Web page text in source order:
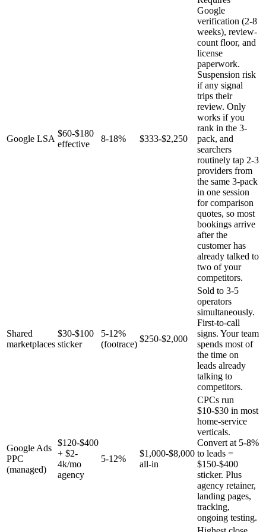
Google LSA
$60-$180
effective
8-18% $333-$2,250
Google
verification (2-8
weeks), review-
count floor, and
license
paperwork.
Suspension risk
if any signal
trips their
review. Only
works if you
rank in the 3-
pack, and
searchers
routinely tap 2-3
providers from
the same 3-pack
in one session
for comparison
quotes, so most
bookings arrive
after the
customer has
already talked to
two of your
competitors.
Shared
marketplaces
$30-$100
sticker
5-12%
(footrace)
$250-$2,000
Sold to 3-5
operators
simultaneously.
First-to-call
signs. Your team
spends most of
the time on
leads already
talking to
competitors.
Google Ads
PPC
(managed)
$120-$400
+ $2-
4k/mo
agency
5-12%
$1,000-$8,000
all-in
CPCs run
$10-$30 in most
home-service
verticals.
Convert at 5-8%
to leads =
$150-$400
sticker. Plus
agency retainer,
landing pages,
tracking,
ongoing testing.